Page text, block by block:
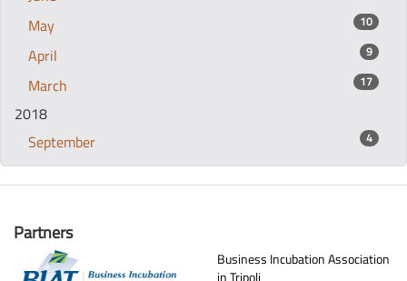
May 10
April 9
March 17
2018
September
4
Partners
Business Incubation Association
in Tripoli